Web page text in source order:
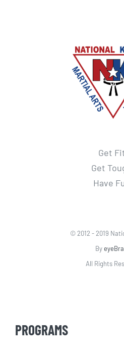
Get
Get
Have
© 2012 - 2019
By
All Rights
PROGRAMS